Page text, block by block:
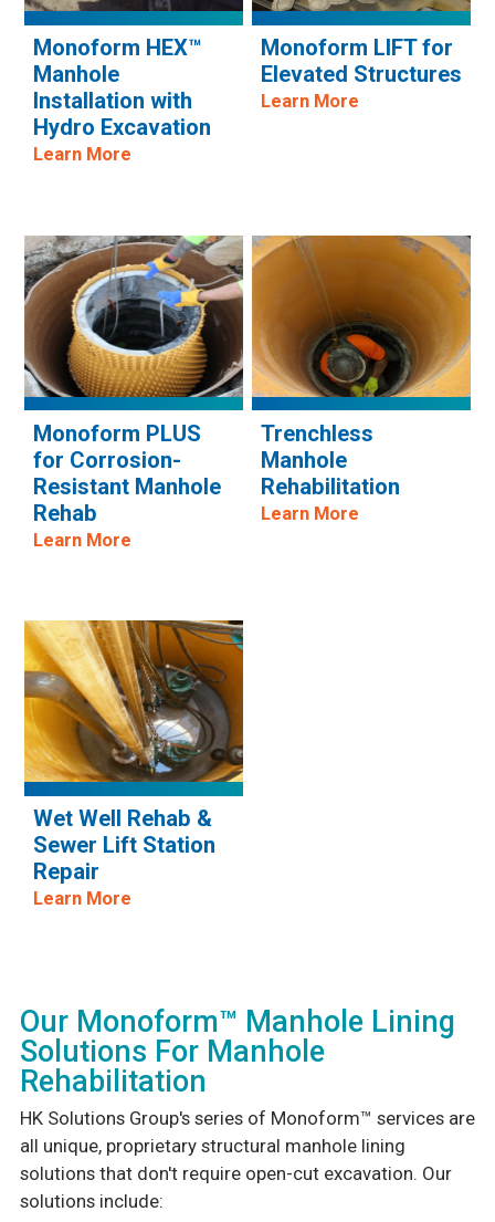
Monoform HEX™
Manhole
Installation with
Hydro Excavation
Learn More
Monoform LIFT for
Elevated Structures
Learn More
Monoform PLUS
for Corrosion-
Resistant Manhole
Rehab
Learn More
Trenchless
Manhole
Rehabilitation
Learn More
Wet Well Rehab &
Sewer Lift Station
Repair
Learn More
Our Monoform™ Manhole Lining
Solutions For Manhole
Rehabilitation
HK Solutions Group's series of Monoform™ services are
all unique, proprietary structural manhole lining
solutions that don't require open-cut excavation. Our
solutions include: